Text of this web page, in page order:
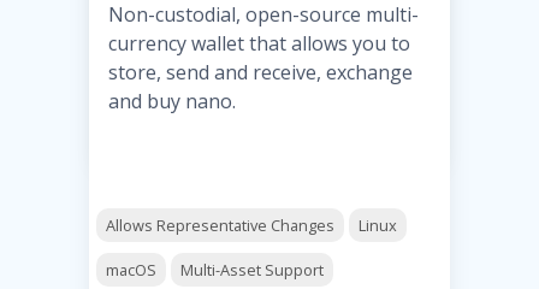
Non-custodial, open-source multi-
currency wallet that allows you to
store, send and receive, exchange
and buy nano.
Allows Representative Changes Linux
macOS Multi-Asset Support